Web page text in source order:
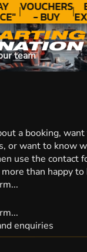
VOUCHERS
- BUY
TODAY!
team
a booking,
or want to know
use the contact
than happy to
enquiries